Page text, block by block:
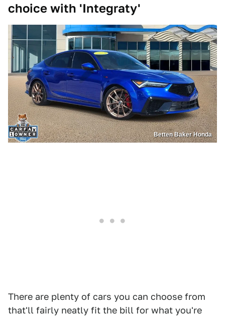
choice with 'Integraty'
Betten Baker Honda
There are plenty of cars you can choose from
that'll fairly neatly fit the bill for what you're